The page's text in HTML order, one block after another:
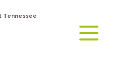
Tennessee